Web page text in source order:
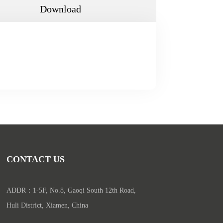
Download
CONTACT US
ADDR：1-5F, No.8, Gaoqi South 12th Road,
Huli District, Xiamen, China